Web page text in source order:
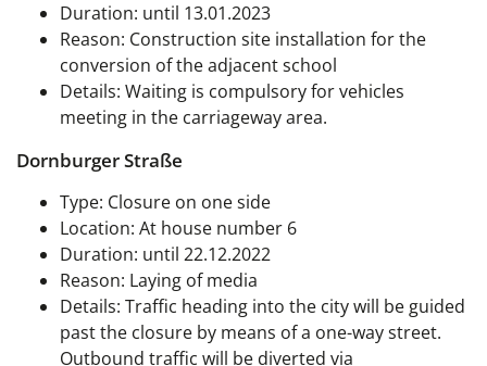
Duration: until 13.01.2023
Reason: Construction site installation for the
conversion of the adjacent school
Details: Waiting is compulsory for vehicles
meeting in the carriageway area.
Dornburger Straße
Type: Closure on one side
Location: At house number 6
Duration: until 22.12.2022
Reason: Laying of media
Details: Traffic heading into the city will be guided
past the closure by means of a one-way street.
Outbound traffic will be diverted via